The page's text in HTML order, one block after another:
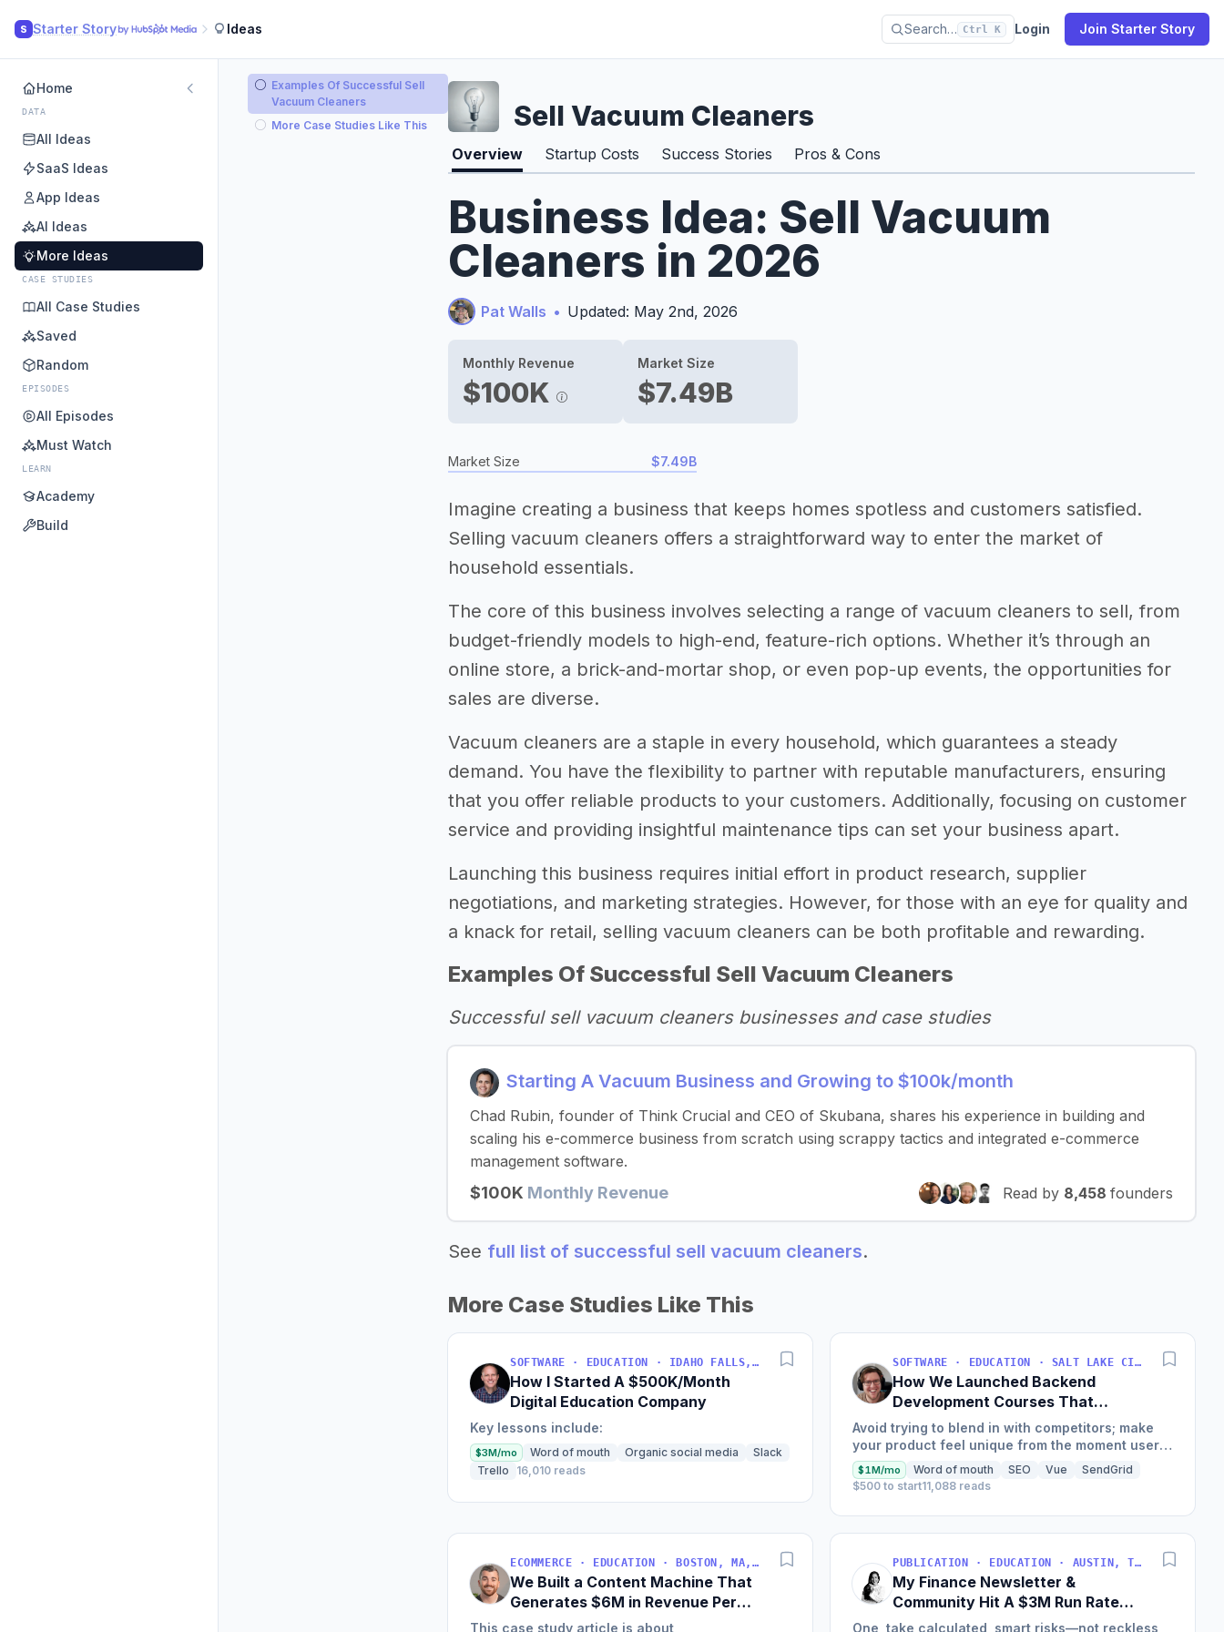
S Starter Story Ideas Search… Ctrl K Login Join Starter Story
Home
DATA
All Ideas
SaaS Ideas
App Ideas
AI Ideas
More Ideas
CASE STUDIES
All Case Studies
Saved
Random
EPISODES
All Episodes
Must Watch
LEARN
Academy
Build
Examples Of Successful Sell
Vacuum Cleaners
More Case Studies Like This
Sell Vacuum Cleaners
Overview Startup Costs Success Stories Pros & Cons
Business Idea: Sell Vacuum
Cleaners in 2026
Pat Walls • Updated: May 2nd, 2026
Monthly Revenue
$100K
Market Size
$7.49B
Market Size $7.49B
Imagine creating a business that keeps homes spotless and customers satisfied.
Selling vacuum cleaners offers a straightforward way to enter the market of
household essentials.
The core of this business involves selecting a range of vacuum cleaners to sell, from
budget-friendly models to high-end, feature-rich options. Whether it’s through an
online store, a brick-and-mortar shop, or even pop-up events, the opportunities for
sales are diverse.
Vacuum cleaners are a staple in every household, which guarantees a steady
demand. You have the flexibility to partner with reputable manufacturers, ensuring
that you offer reliable products to your customers. Additionally, focusing on customer
service and providing insightful maintenance tips can set your business apart.
Launching this business requires initial effort in product research, supplier
negotiations, and marketing strategies. However, for those with an eye for quality and
a knack for retail, selling vacuum cleaners can be both profitable and rewarding.
Examples Of Successful Sell Vacuum Cleaners
Successful sell vacuum cleaners businesses and case studies
Starting A Vacuum Business and Growing to $100k/month
Chad Rubin, founder of Think Crucial and CEO of Skubana, shares his experience in building and
scaling his e-commerce business from scratch using scrappy tactics and integrated e-commerce
management software.
$100K Monthly Revenue Read by 8,458 founders
See full list of successful sell vacuum cleaners.
More Case Studies Like This
SOFTWARE · EDUCATION · IDAHO FALLS, IDAHO, USA
How I Started A $500K/Month
Digital Education Company
Key lessons include:
$3M/mo Word of mouth Organic social media
Slack
Trello
16,010 reads
SOFTWARE · EDUCATION · SALT LAKE CITY, UT, USA
How We Launched Backend
Development Courses That
Generate $110K/Month
Avoid trying to blend in with competitors; make
your product feel unique from the moment users
land on your site.
$1M/mo Word of mouth SEO Vue
SendGrid
$500 to start11,088 reads
ECOMMERCE · EDUCATION · BOSTON, MA, USA
We Built a Content Machine That
Generates $6M in Revenue Per
Year
This case study article is about
PUBLICATION · EDUCATION · AUSTIN, TX, USA
My Finance Newsletter &
Community Hit A $3M Run Rate
This Year
One, take calculated, smart risks—not reckless